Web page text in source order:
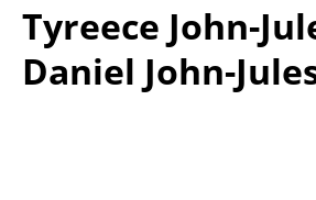
Tyreece John-
Daniel John-